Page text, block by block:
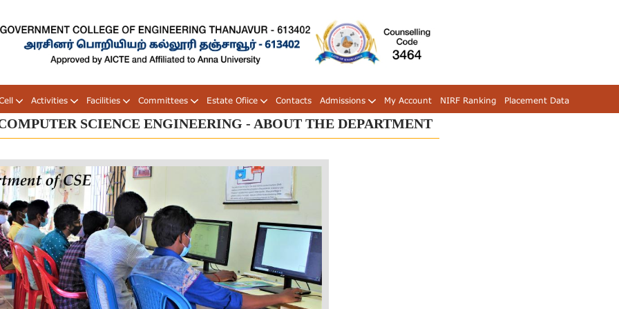
Activities Facilities Committees Estate Ofiice Contacts Admissions My Account NIRF Ranking Placement Data
SCIENCE ENGINEERING - ABOUT THE DEPARTMENT